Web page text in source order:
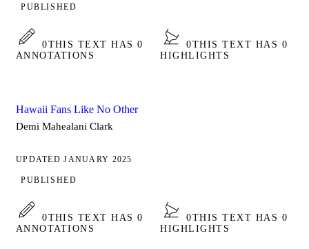
PUBLISHED
0THIS TEXT HAS 0
ANNOTATIONS
0THIS TEXT HAS 0
HIGHLIGHTS
Hawaii Fans Like No Other
Demi Mahealani Clark
UPDATED JANUARY 2025
PUBLISHED
0THIS TEXT HAS 0
ANNOTATIONS
0THIS TEXT HAS 0
HIGHLIGHTS